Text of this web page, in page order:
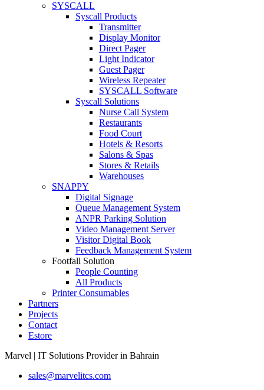
SYSCALL
Syscall Products
Transmitter
Display Monitor
Direct Pager
Light Indicator
Guest Pager
Wireless Repeater
SYSCALL Software
Syscall Solutions
Nurse Call System
Restaurants
Food Court
Hotels & Resorts
Salons & Spas
Stores & Retails
Warehouses
SNAPPY
Digital Signage
Queue Management System
ANPR Parking Solution
Video Management Server
Visitor Digital Book
Feedback Management System
Footfall Solution
People Counting
All Products
Printer Consumables
Partners
Projects
Contact
Estore
Marvel | IT Solutions Provider in Bahrain
sales@marvelitcs.com